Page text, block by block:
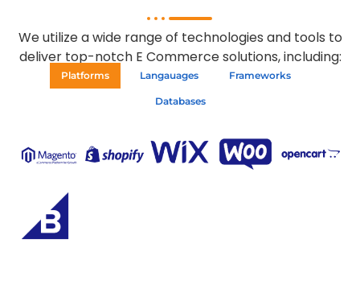
We utilize a wide range of technologies and tools to
deliver top-notch E Commerce solutions, including:
Platforms Langauages Frameworks
Databases